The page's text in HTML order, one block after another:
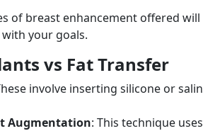
of breast enhancement offered
your goals.
vs Fat Transfer
involve inserting silicone or
Augmentation: This technique